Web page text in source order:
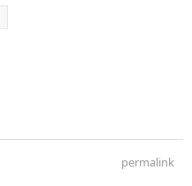
permalink